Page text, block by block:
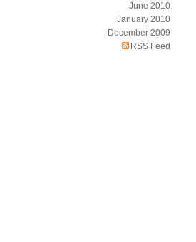
June 2010
January 2010
December 2009
RSS Feed